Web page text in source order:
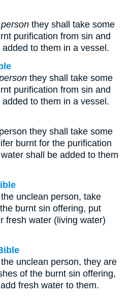
person they shall take some
purification from sin and
to them in a vessel.
they shall take some
purification from sin and
to them in a vessel.
they shall take some
burnt for the purification
shall be added to them
unclean person, take
burnt sin offering, put
fresh water (living water)
unclean person, they are
of the burnt sin offering,
fresh water to them.